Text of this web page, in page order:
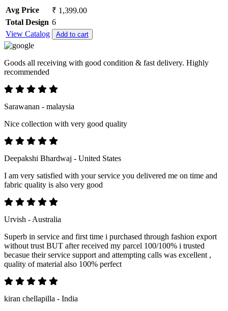
Avg Price
₹ 1,399.00
Total Design 6
View Catalog
Add to cart
Goods all receiving with good condition & fast delivery. Highly
recommended
Sarawanan - malaysia
Nice collection with very good quality
Deepakshi Bhardwaj - United States
I am very satisfied with your service you delivered me on time and
fabric quality is also very good
Urvish - Australia
Superb in service and first time i purchased through fashion export
without trust BUT after received my parcel 100/100% i trusted
becasue their service support and attempting calls was excellent ,
quality of material also 100% perfect
kiran chellapilla - India